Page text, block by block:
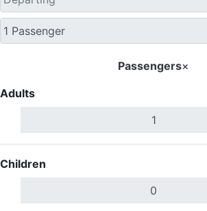
Passengers×
Adults
Children